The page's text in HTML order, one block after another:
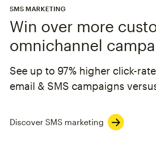
SMS MARKETING
Win over more
omnichannel
See up to 97% higher click-
email & SMS campaigns
Discover SMS marketing